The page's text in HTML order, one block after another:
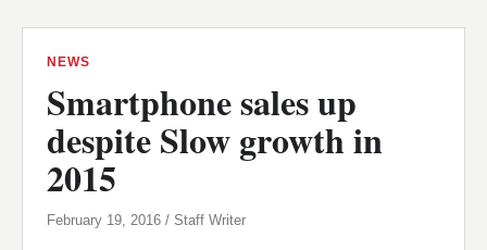
NEWS
Smartphone sales up
despite Slow growth in
2015
February 19, 2016 / Staff Writer